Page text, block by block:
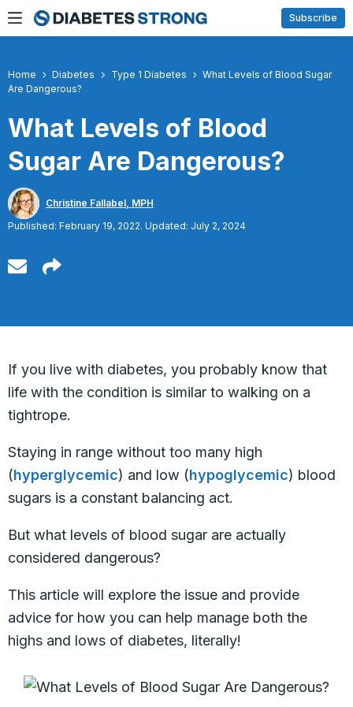
Skip
to
Subscribe
Home Diabetes Type 1 Diabetes
What Levels of Blood Sugar
Are Dangerous?
What Levels of Blood
Sugar Are Dangerous?
Christine Fallabel, MPH
Published: February 19, 2022. Updated: July 2, 2024
If you live with diabetes, you probably know that
life with the condition is similar to walking on a
tightrope.
Staying in range without too many high
(hyperglycemic) and low (hypoglycemic) blood
sugars is a constant balancing act.
But what levels of blood sugar are actually
considered dangerous?
This article will explore the issue and provide
advice for how you can help manage both the
highs and lows of diabetes, literally!